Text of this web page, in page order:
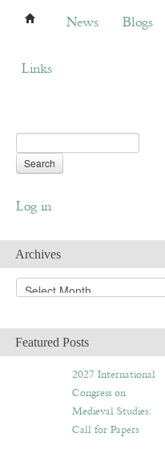
News Blogs About
News Blogs
Links
Log in
Archives
A
r
h
iFeatured Posts
2027 International
Congress on
Medieval Studies:
Call for Papers